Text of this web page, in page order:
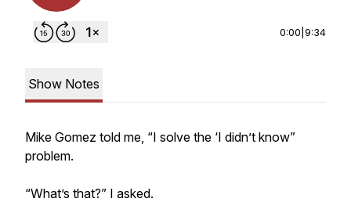
0:00 9:34
Show Notes
Mike Gomez told me, “I solve the ‘I didn’t know”
problem.
“What’s that?” I asked.